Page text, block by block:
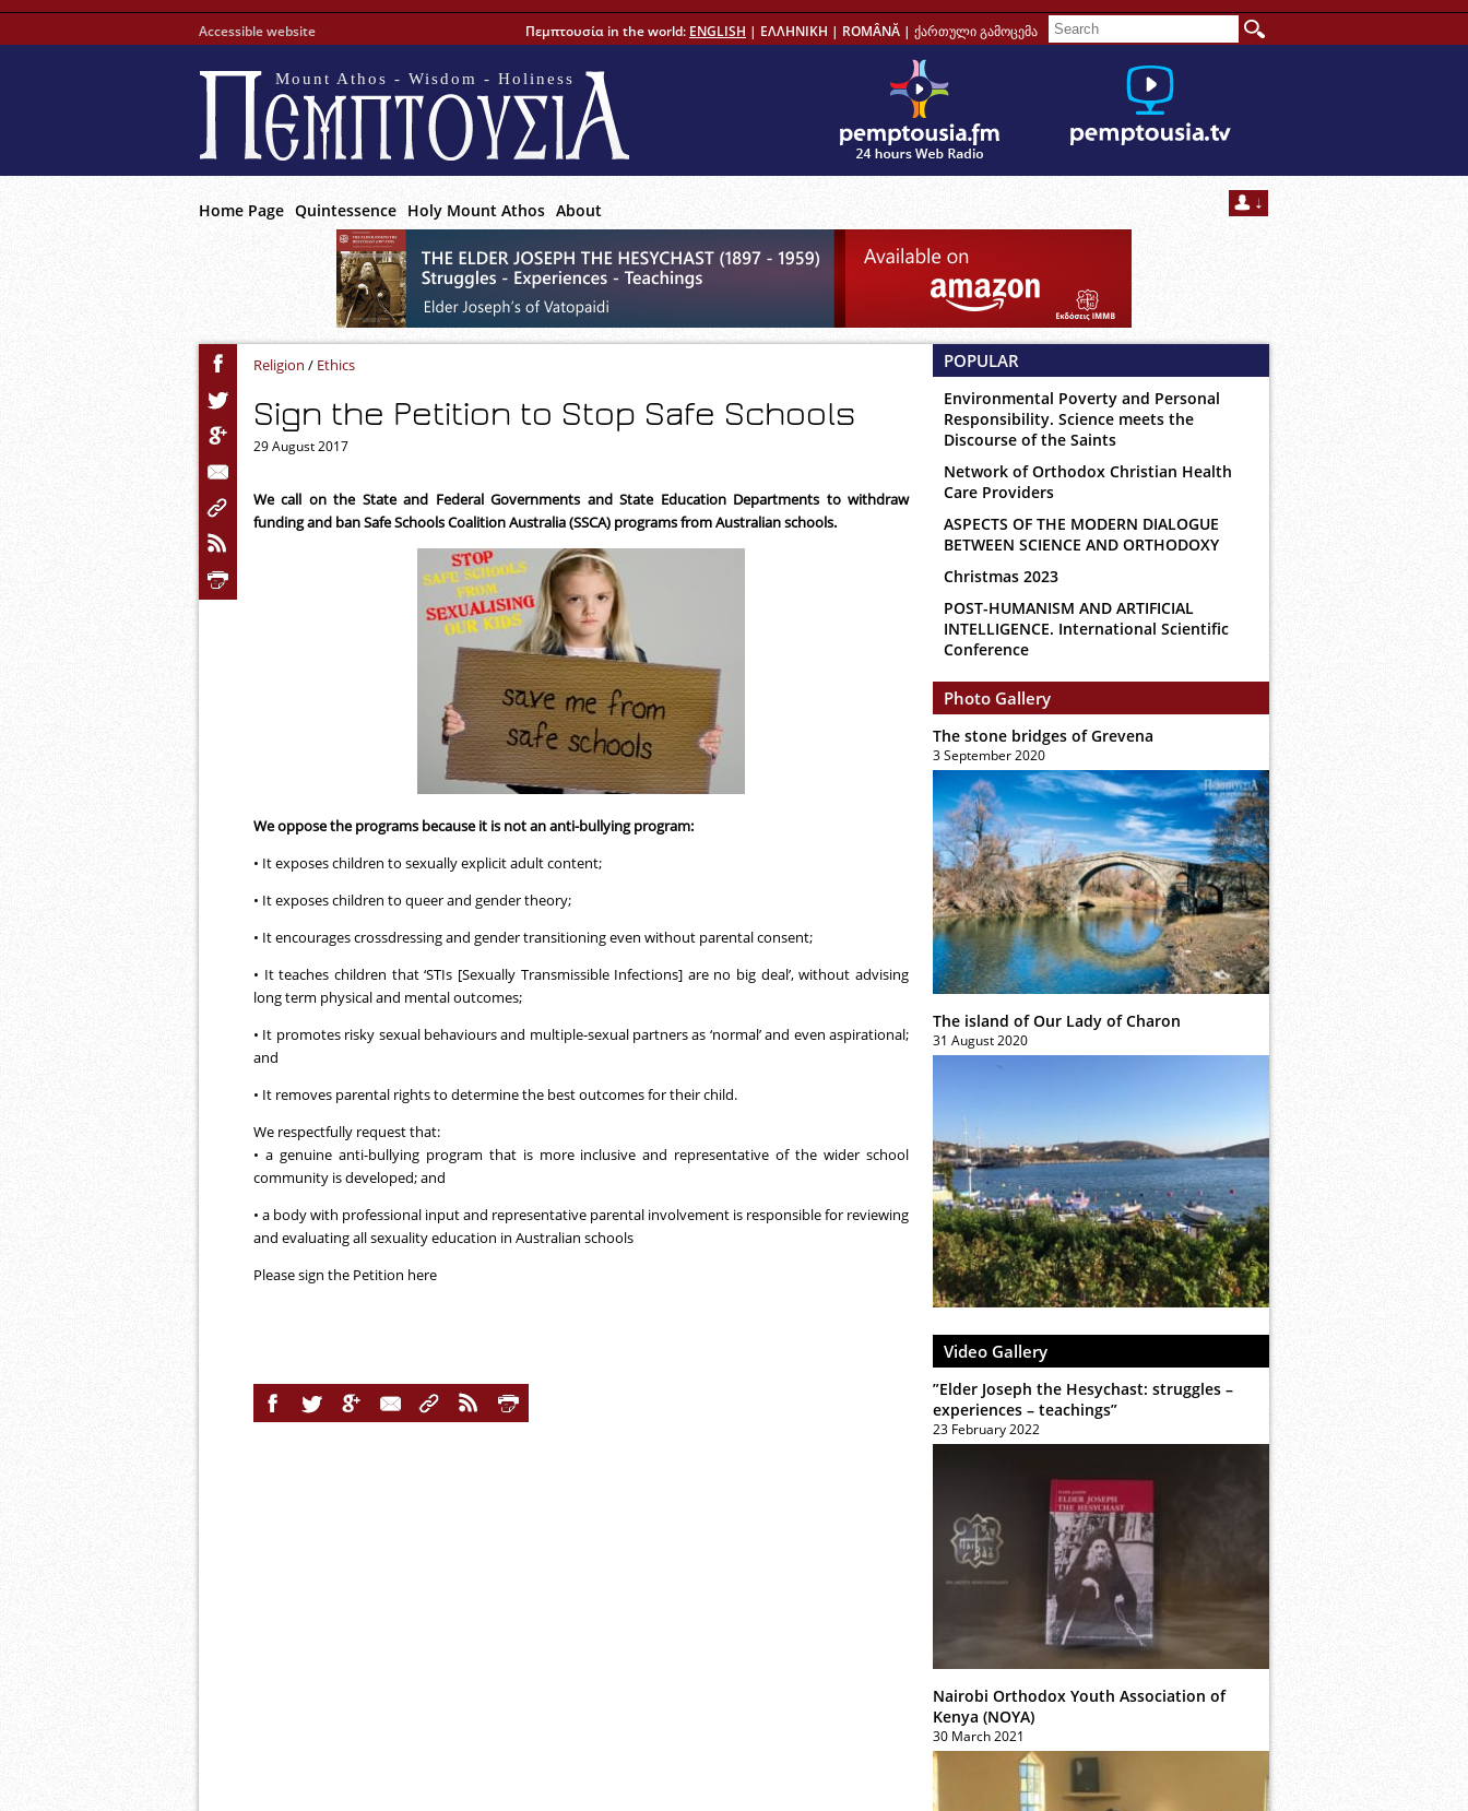
Accessible website Πεμπτουσία in the world: ENGLISH | ΕΛΛΗΝΙΚΗ | ROMÂNĂ | ქართული გამოცემა
Mount Athos - Wisdom - Holiness
Home Page Quintessence Holy Mount Athos About
Religion / Ethics
Sign the Petition to Stop Safe Schools
29 August 2017
We call on the State and Federal Governments and State Education Departments to withdraw
funding and ban Safe Schools Coalition Australia (SSCA) programs from Australian schools.
We oppose the programs because it is not an anti-bullying program:
• It exposes children to sexually explicit adult content;
• It exposes children to queer and gender theory;
• It encourages crossdressing and gender transitioning even without parental consent;
• It teaches children that ‘STIs [Sexually Transmissible Infections] are no big deal’, without advising
long term physical and mental outcomes;
• It promotes risky sexual behaviours and multiple-sexual partners as ‘normal’ and even aspirational;
and
• It removes parental rights to determine the best outcomes for their child.
We respectfully request that:
• a genuine anti-bullying program that is more inclusive and representative of the wider school
community is developed; and
• a body with professional input and representative parental involvement is responsible for reviewing
and evaluating all sexuality education in Australian schools
Please sign the Petition here
POPULAR
Environmental Poverty and Personal
Responsibility. Science meets the
Discourse of the Saints
Network of Orthodox Christian Health
Care Providers
ASPECTS OF THE MODERN DIALOGUE
BETWEEN SCIENCE AND ORTHODOXY
Christmas 2023
POST-HUMANISM AND ARTIFICIAL
INTELLIGENCE. International Scientific
Conference
Photo Gallery
The stone bridges of Grevena
3 September 2020
The island of Our Lady of Charon
31 August 2020
Video Gallery
”Elder Joseph the Hesychast: struggles –
experiences – teachings”
23 February 2022
Nairobi Orthodox Youth Association of
Kenya (NOYA)
30 March 2021